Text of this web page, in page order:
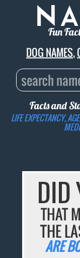
Fun
DOG NAMES,
Facts and
LIFE EXPECTANCY,
DID
THAT
THE
ARE